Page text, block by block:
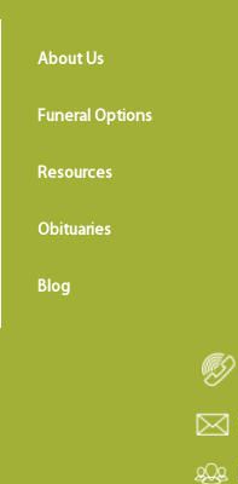
About Us
Funeral Options
Resources
Obituaries
Blog